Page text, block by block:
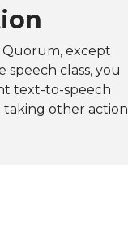
Quorum, except
class, you
text-to-speech
taking other action